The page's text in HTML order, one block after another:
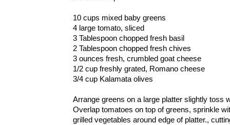
10 cups mixed baby greens
4 large tomato, sliced
3 Tablespoon chopped fresh basil
2 Tablespoon chopped fresh chives
3 ounces fresh, crumbled goat cheese
1/2 cup freshly grated, Romano cheese
3/4 cup Kalamata olives
Arrange greens on a large platter slightly toss
Overlap tomatoes on top of greens, sprinkle
grilled vegetables around edge of platter.,